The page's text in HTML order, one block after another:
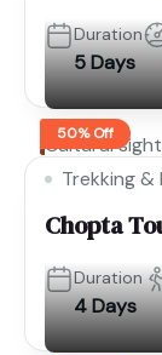
Duration
5 Days
50% Off
Cultural
Trekking &
Chopta
Duration
4 Days